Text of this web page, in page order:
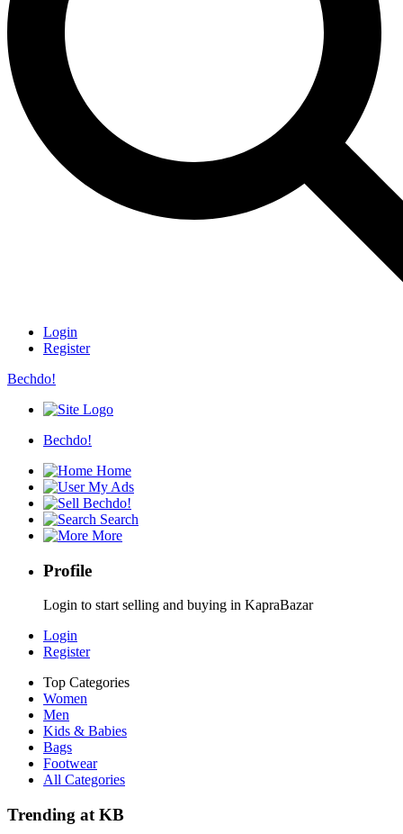
Login
Register
Bechdo!
Bechdo!
Home
My Ads
Bechdo!
Search
More
Profile
Login to start selling and buying in KapraBazar
Login
Register
Top Categories
Women
Men
Kids & Babies
Bags
Footwear
All Categories
Trending at KB